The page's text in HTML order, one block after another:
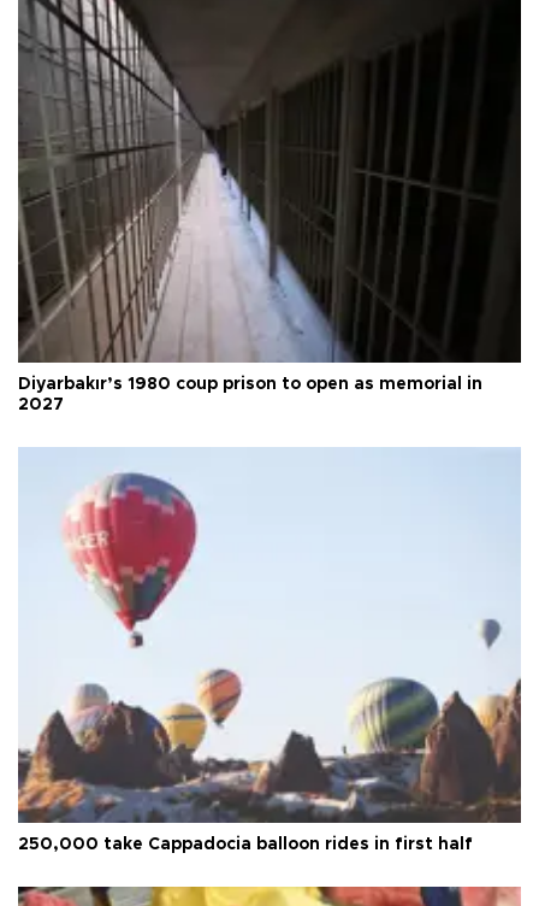
Diyarbakır’s 1980 coup prison to open as memorial in
2027
250,000 take Cappadocia balloon rides in first half